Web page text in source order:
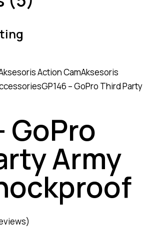
Action CamAksesoris
GP146 – GoPro Third Party
GoPro
Army